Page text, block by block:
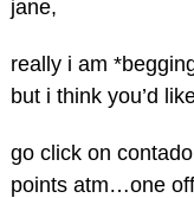
jane,
really i am
but i think you’d
go click on
points atm…one